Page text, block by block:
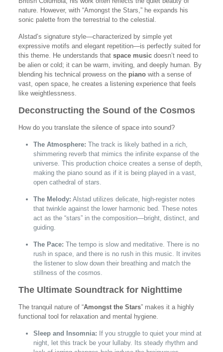
nature. However, with “Amongst the Stars,” he expands his
sonic palette from the terrestrial to the celestial.
Alstad’s signature style—characterized by simple yet
expressive motifs and elegant repetition—is perfectly suited for
this theme. He understands that space musicdoesn’t need to
be alien or cold; it can be warm, inviting, and deeply human. By
blending his technical prowess on the pianowith a sense of
vast, open space, he creates a listening experience that feels
like weightlessness.
Deconstructing the Sound of the Cosmos
How do you translate the silence of space into sound?
The Atmosphere: The track is likely bathed in a rich,
shimmering reverb that mimics the infinite expanse of the
universe. This production choice creates a sense of depth,
making the piano sound as if it is being played in a vast,
open cathedral of stars.
The Melody: Alstad utilizes delicate, high-register notes
that twinkle against the lower harmonic bed. These notes
act as the “stars” in the composition—bright, distinct, and
guiding.
The Pace: The tempo is slow and meditative. There is no
rush in space, and there is no rush in this music. It invites
the listener to slow down their breathing and match the
stillness of the cosmos.
The Ultimate Soundtrack for Nighttime
The tranquil nature of “Amongst the Stars” makes it a highly
functional tool for relaxation and mental hygiene.
Sleep and Insomnia: If you struggle to quiet your mind at
night, let this track be your lullaby. Its steady rhythm and